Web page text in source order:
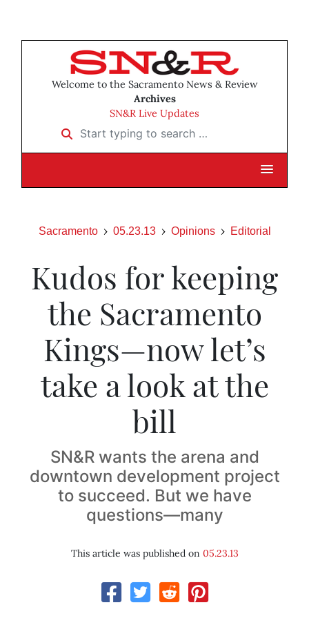
Welcome to the Sacramento News & Review
Archives
SN&R Live Updates
Start typing to search …
Sacramento 05.23.13 Opinions Editorial
Kudos for keeping
the Sacramento
Kings—now let’s
take a look at the
bill
SN&R wants the arena and
downtown development project
to succeed. But we have
questions—many
This article was published on 05.23.13